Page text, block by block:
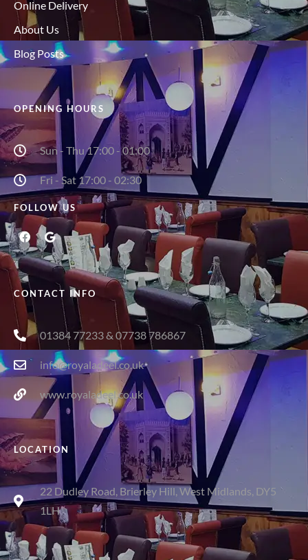
Online Delivery
About Us
Blog Posts
OPENING HOURS
Sun - Thu 17:00 - 01:00
Fri - Sat 17:00 - 02:30
FOLLOW US
CONTACT INFO
01384 77233 & 07738 786867
info@royaladeel.co.uk
www.royaladeel.co.uk
LOCATION
22 Dudley Road, Brierley Hill, West Midlands, DY5
1LH